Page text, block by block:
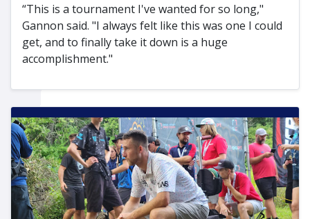
“This is a tournament I've wanted for so long,"
Gannon said. "I always felt like this was one I could
get, and to finally take it down is a huge
accomplishment."